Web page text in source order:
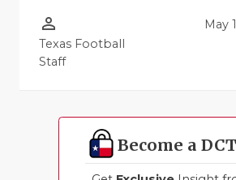
person_outline
Texas Football
Staff
May 1
Become a